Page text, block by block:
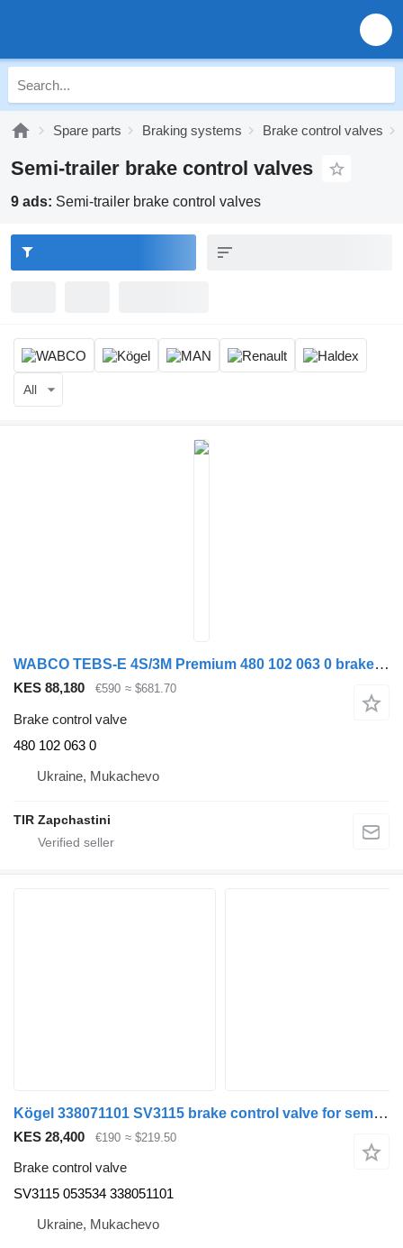
Spare parts Braking systems Brake control valves
Semi-trailer brake control valves
9 ads: Semi-trailer brake control valves
All
WABCO TEBS-E 4S/3M Premium 480 102 063 0 brake control valve for WABCO semi-trailer
KES 88,180 €590 ≈ $681.70
Brake control valve
480 102 063 0
Ukraine, Mukachevo
TIR Zapchastini
Kögel 338071101 SV3115 brake control valve for semi-trailer
KES 28,400 €190 ≈ $219.50
Brake control valve
SV3115 053534 338051101
Ukraine, Mukachevo